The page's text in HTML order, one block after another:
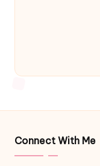
Connect With Me